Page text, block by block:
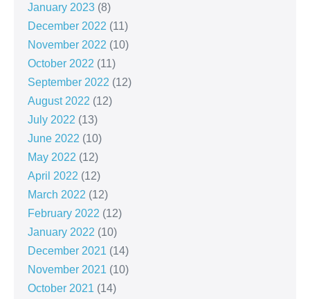
January 2023 (8)
December 2022 (11)
November 2022 (10)
October 2022 (11)
September 2022 (12)
August 2022 (12)
July 2022 (13)
June 2022 (10)
May 2022 (12)
April 2022 (12)
March 2022 (12)
February 2022 (12)
January 2022 (10)
December 2021 (14)
November 2021 (10)
October 2021 (14)